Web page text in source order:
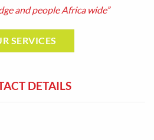
and people Africa wide”
SERVICES
DETAILS